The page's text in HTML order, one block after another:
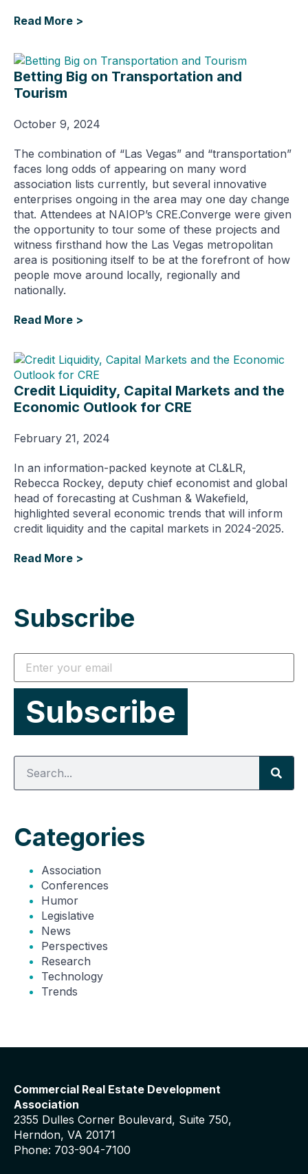
Read More >
Betting Big on Transportation and
Tourism
October 9, 2024
The combination of “Las Vegas” and “transportation”
faces long odds of appearing on many word
association lists currently, but several innovative
enterprises ongoing in the area may one day change
that. Attendees at NAIOP’s CRE.Converge were given
the opportunity to tour some of these projects and
witness firsthand how the Las Vegas metropolitan
area is positioning itself to be at the forefront of how
people move around locally, regionally and
nationally.
Read More >
Credit Liquidity, Capital Markets and the
Economic Outlook for CRE
February 21, 2024
In an information-packed keynote at CL&LR,
Rebecca Rockey, deputy chief economist and global
head of forecasting at Cushman & Wakefield,
highlighted several economic trends that will inform
credit liquidity and the capital markets in 2024-2025.
Read More >
Subscribe
Categories
Association
Conferences
Humor
Legislative
News
Perspectives
Research
Technology
Trends
Commercial Real Estate Development
Association
2355 Dulles Corner Boulevard, Suite 750,
Herndon, VA 20171
Phone: 703-904-7100